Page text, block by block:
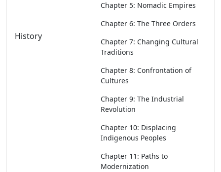
History
Chapter 5: Nomadic Empires
Chapter 6: The Three Orders
Chapter 7: Changing Cultural
Traditions
Chapter 8: Confrontation of
Cultures
Chapter 9: The Industrial
Revolution
Chapter 10: Displacing
Indigenous Peoples
Chapter 11: Paths to
Modernization